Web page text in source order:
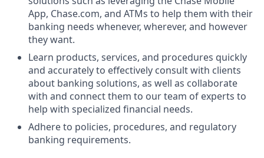
App, Chase.com, and ATMs to help them with their
banking needs whenever, wherever, and however
they want.
Learn products, services, and procedures quickly
and accurately to effectively consult with clients
about banking solutions, as well as collaborate
with and connect them to our team of experts to
help with specialized financial needs.
Adhere to policies, procedures, and regulatory
banking requirements.